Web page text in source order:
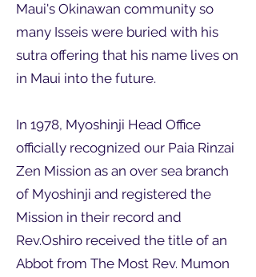
Maui's Okinawan community so
many Isseis were buried with his
sutra offering that his name lives on
in Maui into the future.
In 1978, Myoshinji Head Office
officially recognized our Paia Rinzai
Zen Mission as an over sea branch
of Myoshinji and registered the
Mission in their record and
Rev.Oshiro received the title of an
Abbot from The Most Rev. Mumon